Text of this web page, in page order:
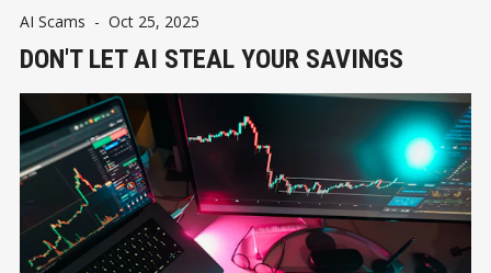
AI Scams - Oct 25, 2025
DON'T LET AI STEAL YOUR SAVINGS